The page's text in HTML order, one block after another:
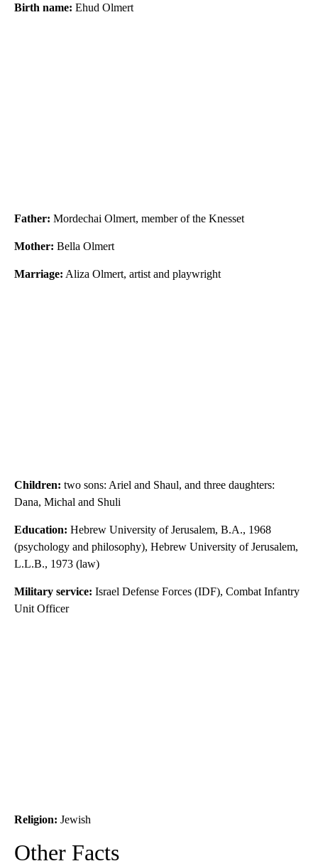
Birth name: Ehud Olmert
Father: Mordechai Olmert, member of the Knesset
Mother: Bella Olmert
Marriage: Aliza Olmert, artist and playwright
Children: two sons: Ariel and Shaul, and three daughters:
Dana, Michal and Shuli
Education: Hebrew University of Jerusalem, B.A., 1968
(psychology and philosophy), Hebrew University of Jerusalem,
L.L.B., 1973 (law)
Military service: Israel Defense Forces (IDF), Combat Infantry
Unit Officer
Religion: Jewish
Other Facts